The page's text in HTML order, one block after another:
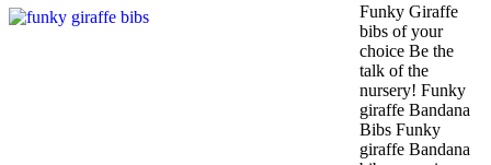
Funky Giraffe
bibs of your
choice Be the
talk of the
nursery! Funky
giraffe Bandana
Bibs Funky
giraffe Bandana